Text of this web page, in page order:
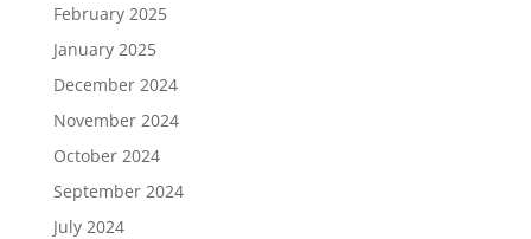
February 2025
January 2025
December 2024
November 2024
October 2024
September 2024
July 2024